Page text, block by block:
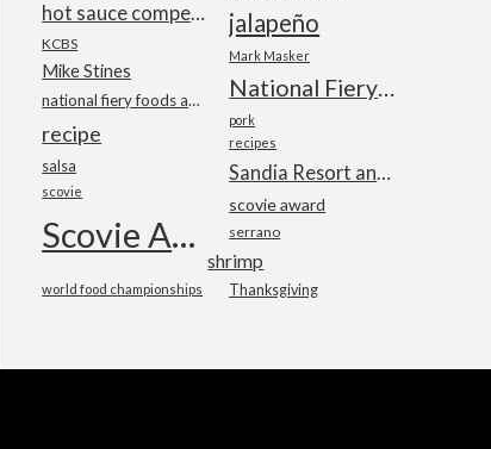
hot sauce competition jalapeño
KCBS
Mark Masker
Mike Stines
National Fiery Foods & BBQ Show
national fiery foods and barbecue show
pork
recipe recipes
salsa Sandia Resort and Casino
scovie
scovie award
Scovie Awards serrano
shrimp
Thanksgiving
world food championships